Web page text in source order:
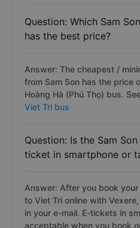
Question: Which Sam
has the best price?
Answer: The cheapest /
from Sam Son has the price
Hoàng Hà (Phú Thọ) bus.
Viet Tri bus
Question: Is the Sam
ticket in smartphone or
Answer: After you book
to Viet Tri online with
in your e-mail. E-tickets in
acceptable when you book